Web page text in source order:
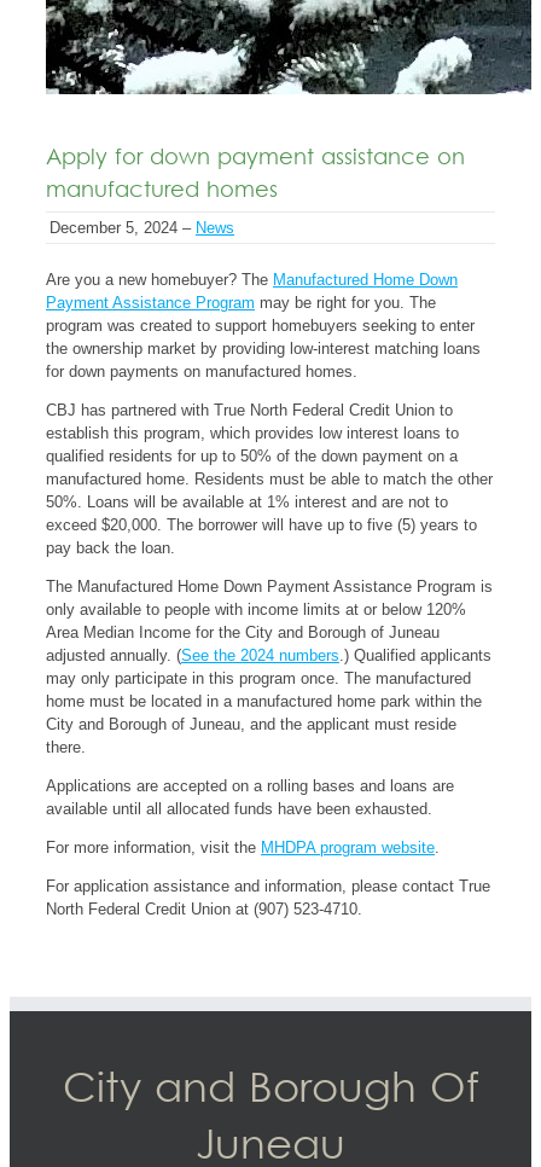
Apply for down payment assistance on
manufactured homes
December 5, 2024 – News
Are you a new homebuyer? The Manufactured Home Down
Payment Assistance Program may be right for you. The
program was created to support homebuyers seeking to enter
the ownership market by providing low-interest matching loans
for down payments on manufactured homes.
CBJ has partnered with True North Federal Credit Union to
establish this program, which provides low interest loans to
qualified residents for up to 50% of the down payment on a
manufactured home. Residents must be able to match the other
50%. Loans will be available at 1% interest and are not to
exceed $20,000. The borrower will have up to five (5) years to
pay back the loan.
The Manufactured Home Down Payment Assistance Program is
only available to people with income limits at or below 120%
Area Median Income for the City and Borough of Juneau
adjusted annually. (See the 2024 numbers.) Qualified applicants
may only participate in this program once. The manufactured
home must be located in a manufactured home park within the
City and Borough of Juneau, and the applicant must reside
there.
Applications are accepted on a rolling bases and loans are
available until all allocated funds have been exhausted.
For more information, visit the MHDPA program website.
For application assistance and information, please contact True
North Federal Credit Union at (907) 523-4710.
City and Borough Of
Juneau